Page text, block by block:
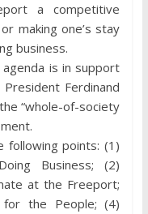
a competitive
making one’s stay
business.
is in support
Ferdinand
“whole-of-society
following points: (1)
Business; (2)
at the Freeport;
for the People; (4)